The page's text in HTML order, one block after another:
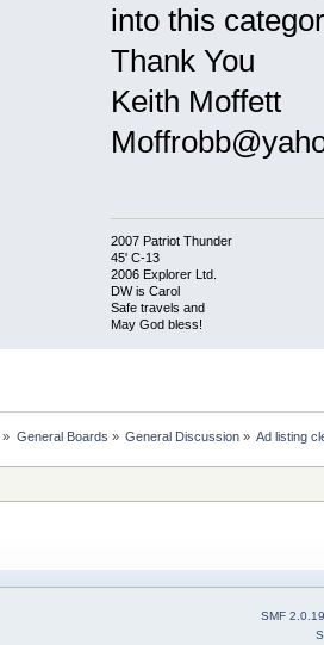
into this
Thank You
Keith Moffett
2007 Patriot Thunder
45' C-13
2006 Explorer Ltd.
DW is Carol
Safe travels and
May God bless!
» General Boards » General Discussion» Ad listing
SMF 2.0.19